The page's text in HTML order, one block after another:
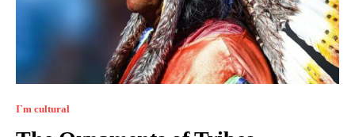
I`m cultural